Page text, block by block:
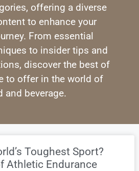
offering a diverse
to enhance your
From essential
to insider tips and
discover the best of
to offer in the world of
and beverage.
Toughest Sport?
Athletic Endurance